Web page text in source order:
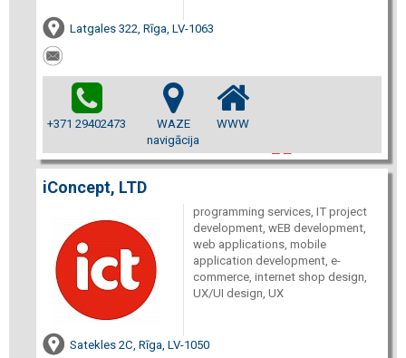
Latgales 322, Rīga, LV-1063
+371 29402473
WAZE
navigācija
WWW
iConcept, LTD
programming services, IT project
development, wEB development,
web applications, mobile
application development, e-
commerce, internet shop design,
UX/UI design, UX
Satekles 2C, Rīga, LV-1050